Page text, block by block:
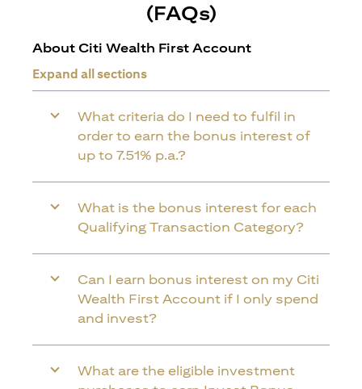
(FAQs)
About Citi Wealth First Account
Expand all sections
What criteria do I need to fulfil in
order to earn the bonus interest of
up to 7.51% p.a.?
What is the bonus interest for each
Qualifying Transaction Category?
Can I earn bonus interest on my Citi
Wealth First Account if I only spend
and invest?
What are the eligible investment